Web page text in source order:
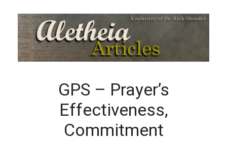
GPS – Prayer’s
Effectiveness,
Commitment